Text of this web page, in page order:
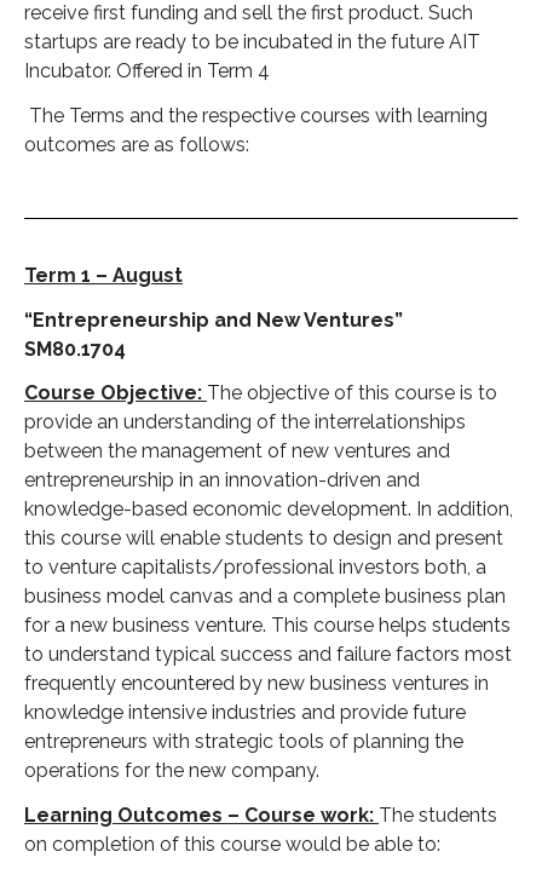
receive first funding and sell the first product. Such
startups are ready to be incubated in the future AIT
Incubator. Offered in Term 4
The Terms and the respective courses with learning
outcomes are as follows:
Term 1 – August
“Entrepreneurship and New Ventures”
SM80.1704
Course Objective: The objective of this course is to
provide an understanding of the interrelationships
between the management of new ventures and
entrepreneurship in an innovation-driven and
knowledge-based economic development. In addition,
this course will enable students to design and present
to venture capitalists/professional investors both, a
business model canvas and a complete business plan
for a new business venture. This course helps students
to understand typical success and failure factors most
frequently encountered by new business ventures in
knowledge intensive industries and provide future
entrepreneurs with strategic tools of planning the
operations for the new company.
Learning Outcomes – Course work: The students
on completion of this course would be able to: